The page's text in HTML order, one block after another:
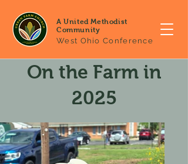
A United Methodist
Community
West Ohio Conference
On the Farm in
2025